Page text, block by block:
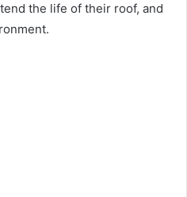
the life of their roof, and